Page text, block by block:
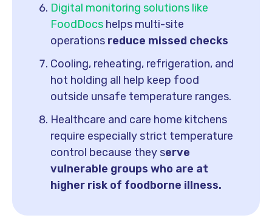
Digital monitoring solutions like
FoodDocs helps multi-site
operations reduce missed checks
Cooling, reheating, refrigeration, and
hot holding all help keep food
outside unsafe temperature ranges.
Healthcare and care home kitchens
require especially strict temperature
control because they serve
vulnerable groups who are at
higher risk of foodborne illness.